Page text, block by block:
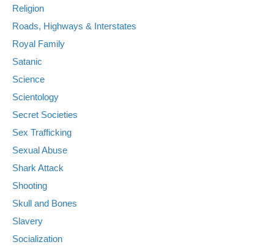
Religion
Roads, Highways & Interstates
Royal Family
Satanic
Science
Scientology
Secret Societies
Sex Trafficking
Sexual Abuse
Shark Attack
Shooting
Skull and Bones
Slavery
Socialization